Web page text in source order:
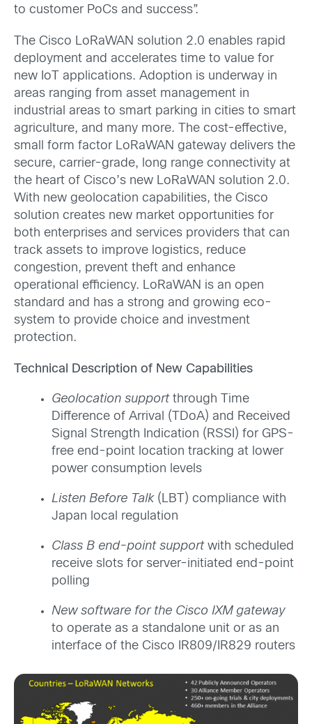
to customer PoCs and success”.
The Cisco LoRaWAN solution 2.0 enables rapid
deployment and accelerates time to value for
new IoT applications. Adoption is underway in
areas ranging from asset management in
industrial areas to smart parking in cities to smart
agriculture, and many more. The cost-effective,
small form factor LoRaWAN gateway delivers the
secure, carrier-grade, long range connectivity at
the heart of Cisco’s new LoRaWAN solution 2.0.
With new geolocation capabilities, the Cisco
solution creates new market opportunities for
both enterprises and services providers that can
track assets to improve logistics, reduce
congestion, prevent theft and enhance
operational efficiency. LoRaWAN is an open
standard and has a strong and growing eco-
system to provide choice and investment
protection.
Technical Description of New Capabilities
Geolocation supportthrough Time
Difference of Arrival (TDoA) and Received
Signal Strength Indication (RSSI) for GPS-
free end-point location tracking at lower
power consumption levels
Listen Before Talk(LBT) compliance with
Japan local regulation
Class B end-point supportwith scheduled
receive slots for server-initiated end-point
polling
New software for the Cisco IXM gateway
to operate as a standalone unit or as an
interface of the Cisco IR809/IR829 routers